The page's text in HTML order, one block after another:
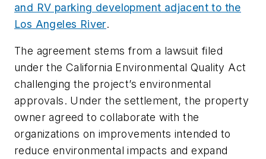
and RV parking development adjacent to the
Los Angeles River.
The agreement stems from a lawsuit filed
under the California Environmental Quality Act
challenging the project’s environmental
approvals. Under the settlement, the property
owner agreed to collaborate with the
organizations on improvements intended to
reduce environmental impacts and expand